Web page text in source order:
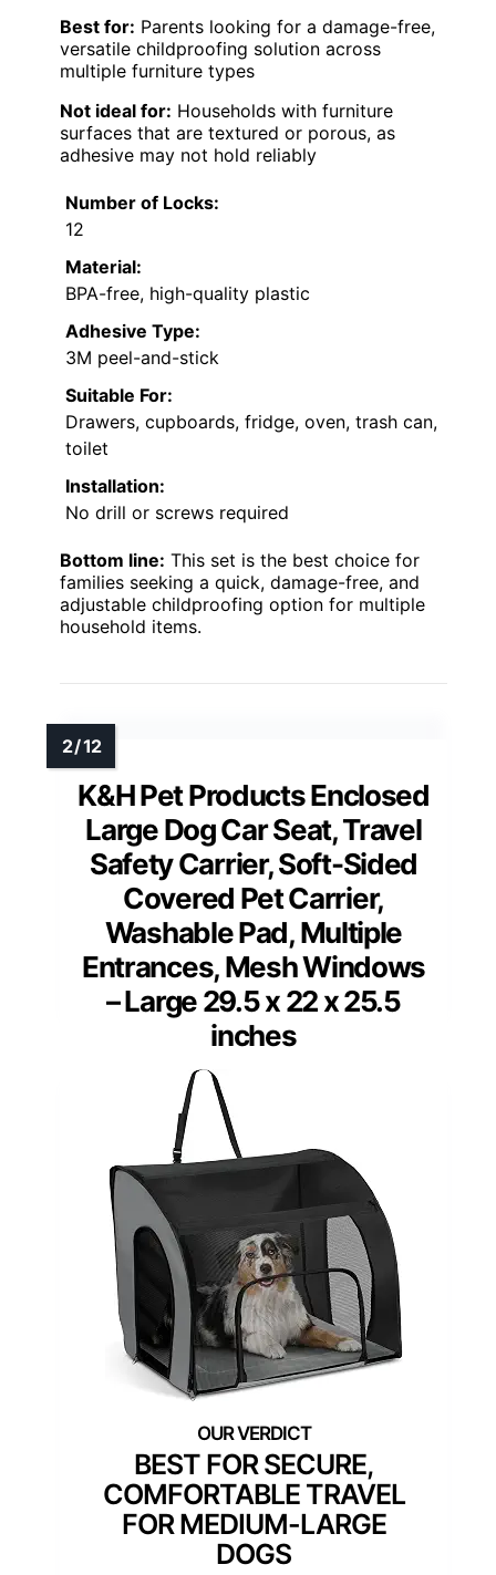
Best for: Parents looking for a damage-free,
versatile childproofing solution across
multiple furniture types
Not ideal for: Households with furniture
surfaces that are textured or porous, as
adhesive may not hold reliably
Number of Locks:
12
Material:
BPA-free, high-quality plastic
Adhesive Type:
3M peel-and-stick
Suitable For:
Drawers, cupboards, fridge, oven, trash can,
toilet
Installation:
No drill or screws required
Bottom line: This set is the best choice for
families seeking a quick, damage-free, and
adjustable childproofing option for multiple
household items.
K&H Pet Products Enclosed
Large Dog Car Seat, Travel
Safety Carrier, Soft-Sided
Covered Pet Carrier,
Washable Pad, Multiple
Entrances, Mesh Windows
– Large 29.5 x 22 x 25.5
inches
BEST FOR SECURE,
COMFORTABLE TRAVEL
FOR MEDIUM-LARGE
DOGS